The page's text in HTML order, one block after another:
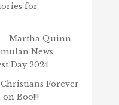
for
— Martha Quinn
News
Day 2024
Forever
on Boo!!!